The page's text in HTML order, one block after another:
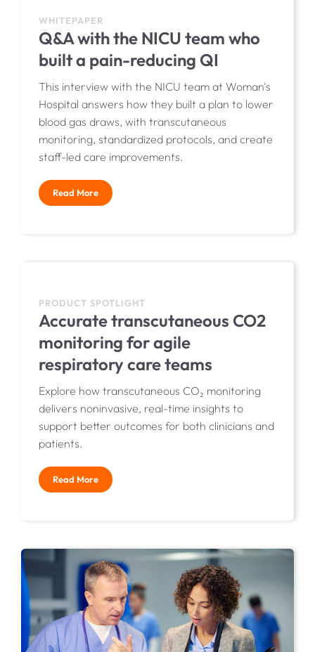
WHITEPAPER
Q&A with the NICU team who
built a pain-reducing QI
This interview with the NICU team at Woman's
Hospital answers how they built a plan to lower
blood gas draws, with transcutaneous
monitoring, standardized protocols, and create
staff-led care improvements.
Read More
PRODUCT SPOTLIGHT
Accurate transcutaneous CO2
monitoring for agile
respiratory care teams
Explore how transcutaneous CO₂ monitoring
delivers noninvasive, real-time insights to
support better outcomes for both clinicians and
patients.
Read More